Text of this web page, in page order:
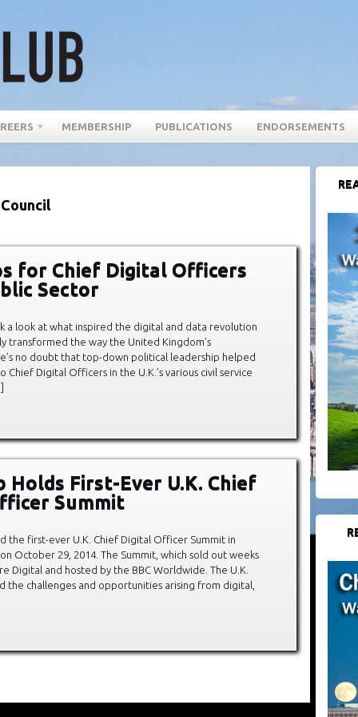
MEMBERSHIP PUBLICATIONS ENDORSEMENTS
for Chief Digital Officers
Sector
a look at what inspired the digital and data revolution
transformed the way the United Kingdom’s
no doubt that top-down political leadership helped
Digital Officers in the U.K.’s various civil service
Holds First-Ever U.K. Chief
Summit
the first-ever U.K. Chief Digital Officer Summit in
October 29, 2014. The Summit, which sold out weeks
Digital and hosted by the BBC Worldwide. The U.K.
the challenges and opportunities arising from digital,